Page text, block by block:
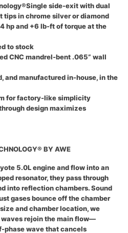
side-exit with dual
tips in chrome silver or diamond
hp and +6 lb-ft of torque at the
to stock
CNC mandrel-bent .065” wall
and manufactured in-house, in the
for factory-like simplicity
design maximizes
BY AWE
5.0L engine and flow into an
resonator, they pass through
into reflection chambers. Sound
gases bounce off the chamber
and chamber location, we
rejoin the main flow—
phase wave that cancels